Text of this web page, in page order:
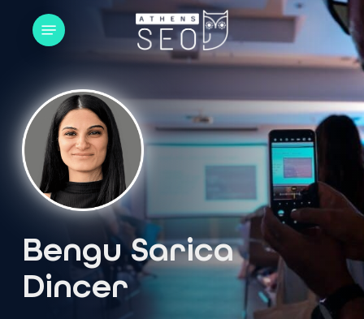
main
Menu
Bengu Sarica
Dincer